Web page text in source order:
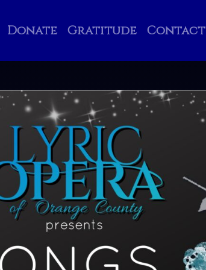
Donate Gratitude Contact
Search
Search